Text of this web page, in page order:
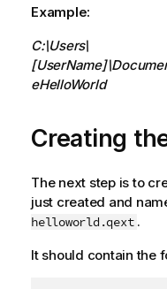
Example:
C:\Users\
eHelloWorld
Creating
The next step is to
just created and
helloworld.qext .
It should contain the